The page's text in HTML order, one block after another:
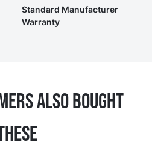
Standard Manufacturer
Warranty
Also Bought